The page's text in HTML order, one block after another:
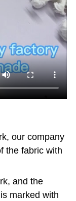
our company
the fabric with
and the
marked with